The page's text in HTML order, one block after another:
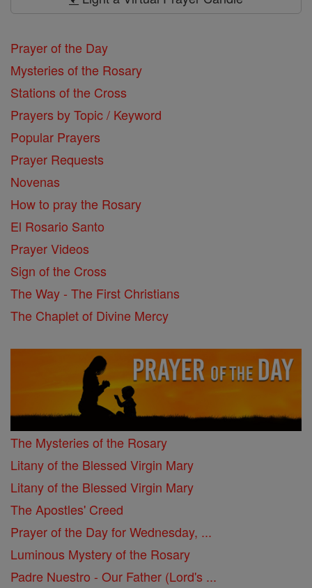
Prayer of the Day
Mysteries of the Rosary
Stations of the Cross
Prayers by Topic / Keyword
Popular Prayers
Prayer Requests
Novenas
How to pray the Rosary
El Rosario Santo
Prayer Videos
Sign of the Cross
The Way - The First Christians
The Chaplet of Divine Mercy
The Mysteries of the Rosary
Litany of the Blessed Virgin Mary
Litany of the Blessed Virgin Mary
The Apostles' Creed
Prayer of the Day for Wednesday, ...
Luminous Mystery of the Rosary
Padre Nuestro - Our Father (Lord's ...